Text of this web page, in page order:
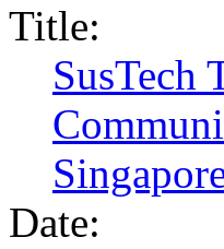
Title:
SusTech
Date: